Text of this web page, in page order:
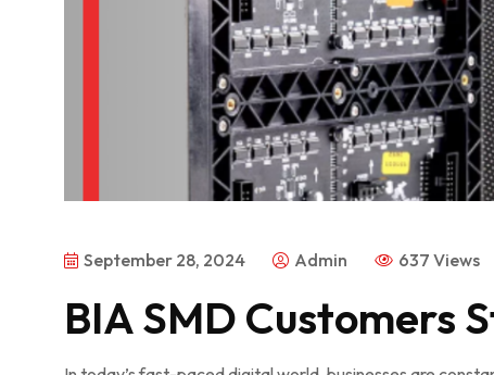
September 28, 2024 Admin 637 Views
BIA SMD Customers